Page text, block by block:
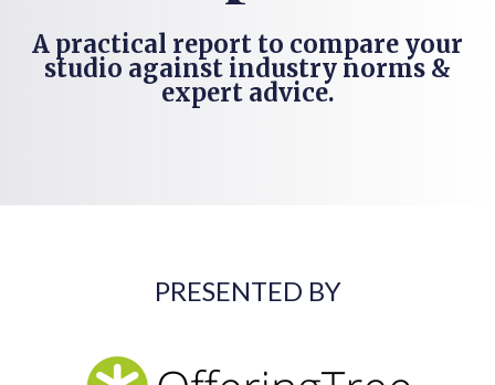
A practical report to compare your
studio against industry norms &
expert advice.
PRESENTED BY